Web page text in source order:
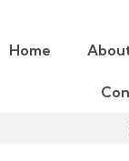
Home